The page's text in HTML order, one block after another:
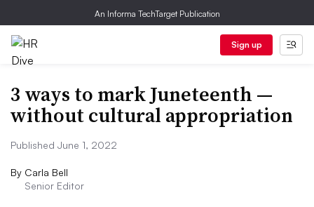
An Informa TechTarget Publication
Sign up
3 ways to mark Juneteenth —
without cultural appropriation
Published June 1, 2022
By Carla Bell
Senior Editor